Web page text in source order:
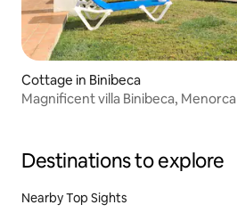
Cottage in Binibeca
Magnificent villa Binibeca, Menorca
Destinations to explore
Nearby Top Sights